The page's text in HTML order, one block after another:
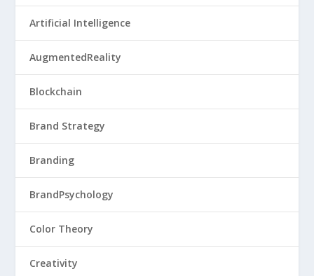
Artificial Intelligence
AugmentedReality
Blockchain
Brand Strategy
Branding
BrandPsychology
Color Theory
Creativity